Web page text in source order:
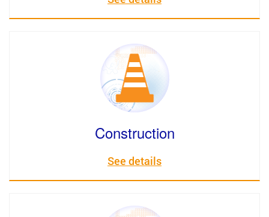
Construction
See details